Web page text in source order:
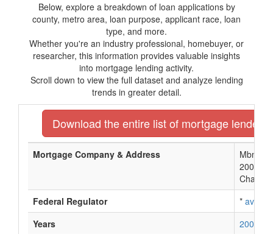
Below, explore a breakdown of loan applications by
county, metro area, loan purpose, applicant race, loan
type, and more.
Whether you're an industry professional, homebuyer, or
researcher, this information provides valuable insights
into mortgage lending activity.
Scroll down to view the full dataset and analyze lending
trends in greater detail.
Download the entire list of mortgage lenders
Mortgage Company & Address
Mbna
200 N
Federal Regulator
*
Years
2006